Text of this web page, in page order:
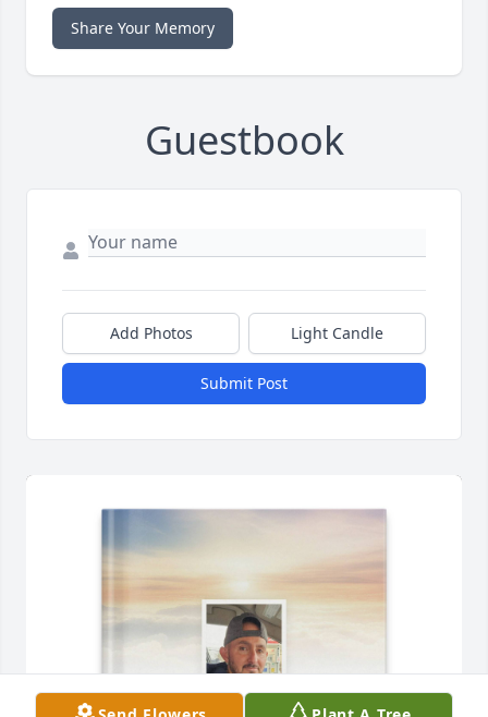
Share Your Memory
Guestbook
Add Photos Light Candle
Submit Post